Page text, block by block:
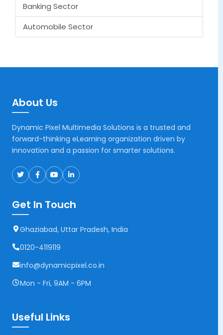
Banking Sector
Automobile Sector
About Us
Dynamic Pixel Multimedia Solutions is a trusted and
forward-thinking eLearning organization driven by
innovation and a passion for smarter solutions.
Get In Touch
Ghaziabad, Uttar Pradesh, India
0120-4119119
info@dynamicpixel.co.in
Mon - Fri, 9AM - 6PM
Useful Links